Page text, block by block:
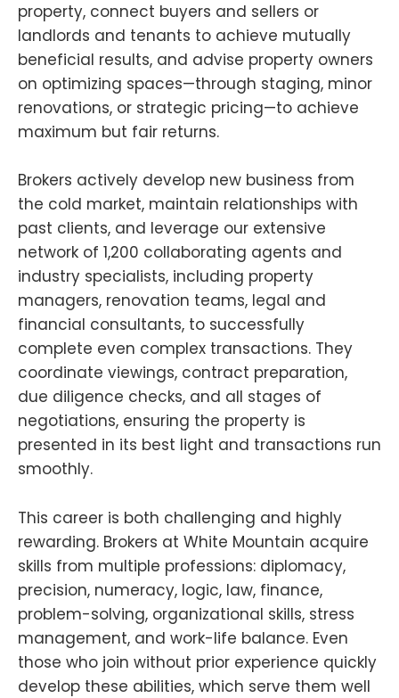
property, connect buyers and sellers or
landlords and tenants to achieve mutually
beneficial results, and advise property owners
on optimizing spaces—through staging, minor
renovations, or strategic pricing—to achieve
maximum but fair returns.
Brokers actively develop new business from
the cold market, maintain relationships with
past clients, and leverage our extensive
network of 1,200 collaborating agents and
industry specialists, including property
managers, renovation teams, legal and
financial consultants, to successfully
complete even complex transactions. They
coordinate viewings, contract preparation,
due diligence checks, and all stages of
negotiations, ensuring the property is
presented in its best light and transactions run
smoothly.
This career is both challenging and highly
rewarding. Brokers at White Mountain acquire
skills from multiple professions: diplomacy,
precision, numeracy, logic, law, finance,
problem-solving, organizational skills, stress
management, and work-life balance. Even
those who join without prior experience quickly
develop these abilities, which serve them well